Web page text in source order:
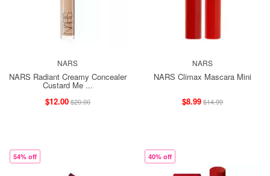
NARS
NARS Radiant Creamy Concealer
Custard Me ...
$12.00$20.00
NARS
NARS Climax Mascara Mini
$8.99$14.99
54% off 40% off